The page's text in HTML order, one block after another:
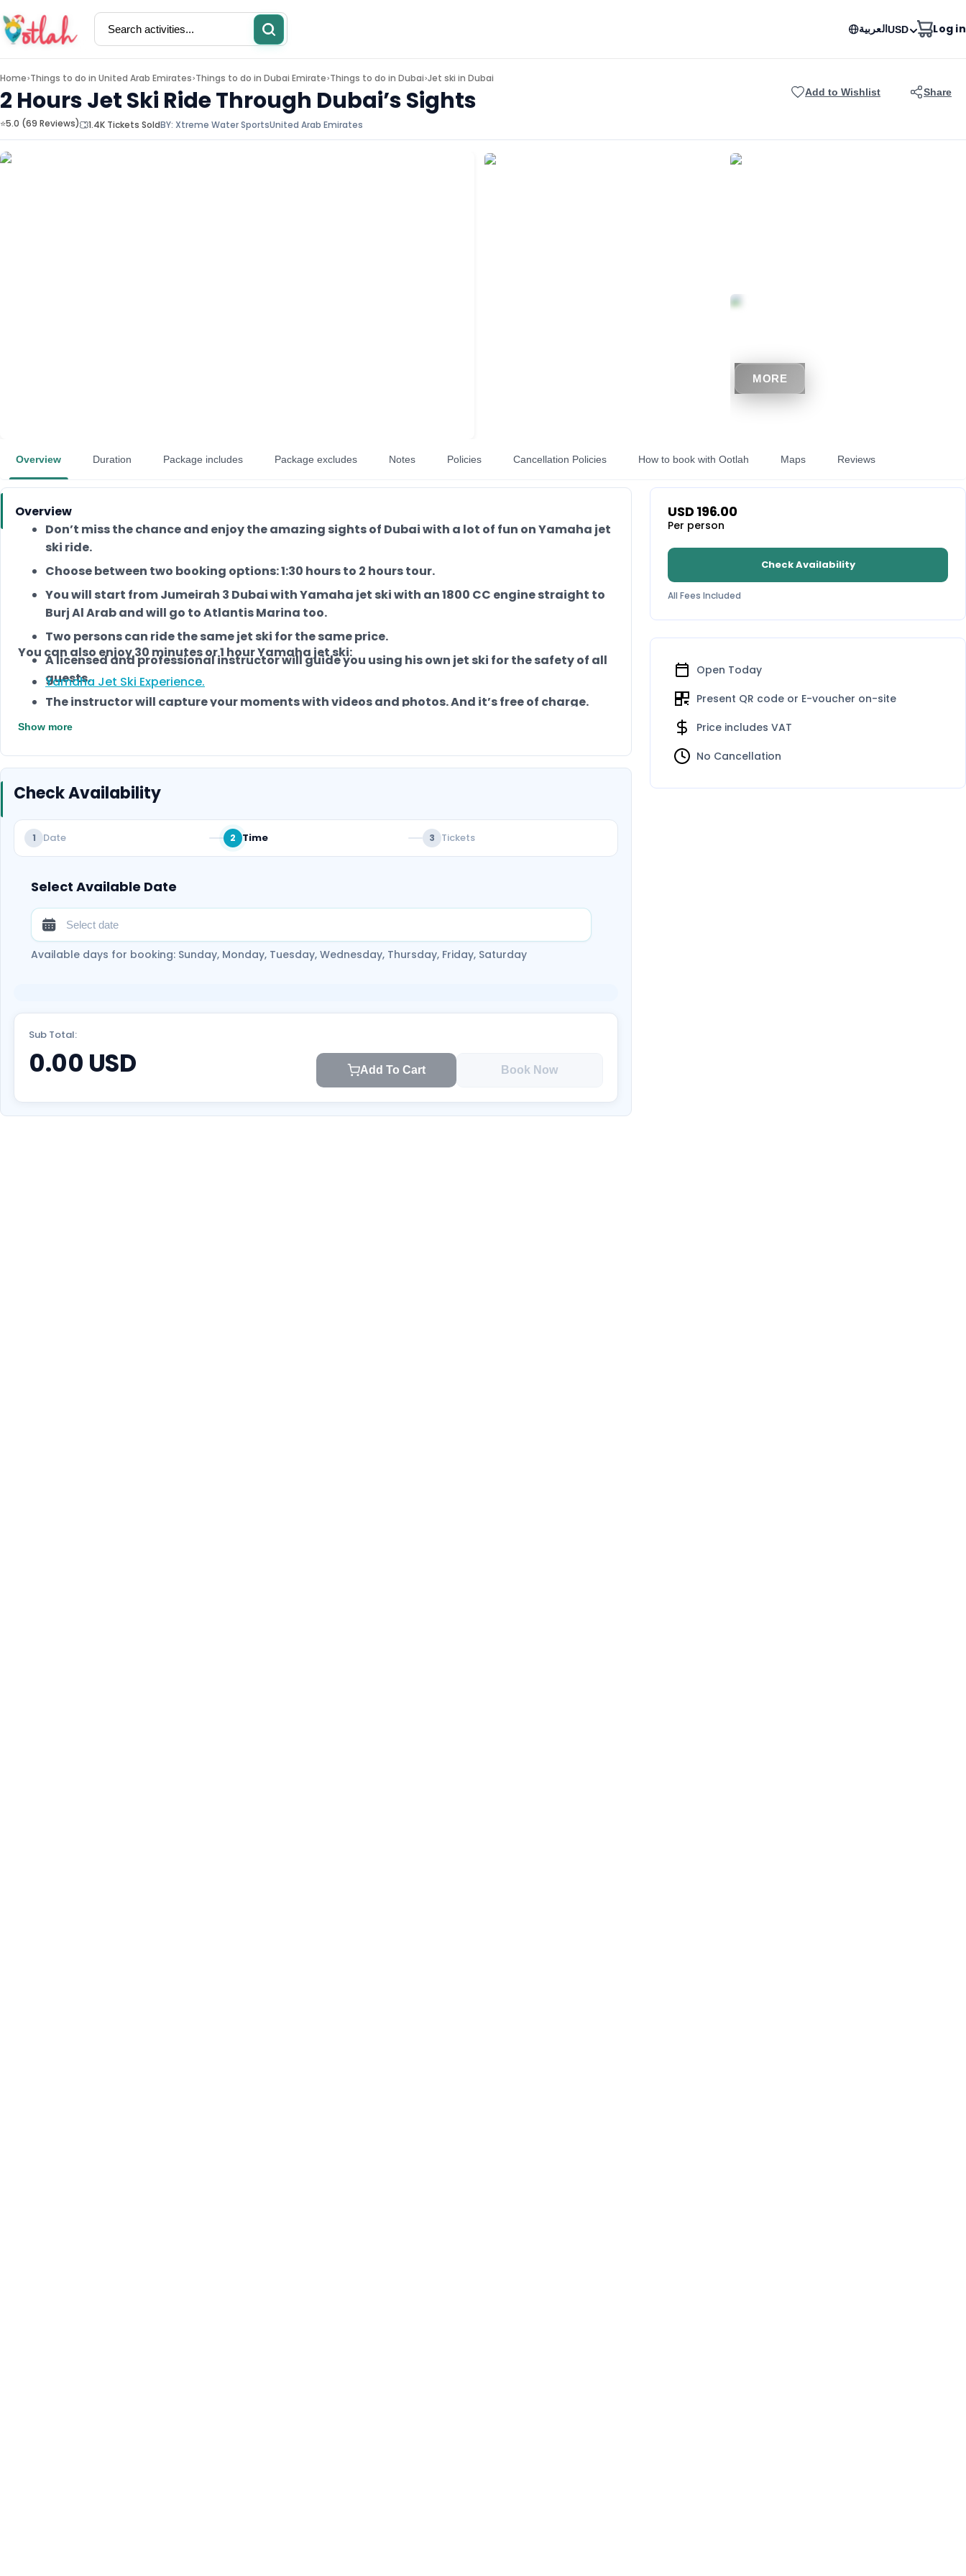
Activities Restaurants
Log in العربيةUSD
Home>Things to do in United Arab Emirates>Things to do in Dubai Emirate>Things to do in Dubai>Jet ski in Dubai
2 Hours Jet Ski Ride Through Dubai’s Sights
⭐5.0 (69 Reviews) 1.4K Tickets SoldBY: Xtreme Water SportsUnited Arab Emirates
Add to Wishlist Share
MORE
Overview Duration Package includes Package excludes Notes Policies Cancellation Policies How to book with Ootlah Maps Reviews
Overview
Don’t miss the chance and enjoy the amazing sights of Dubai with a lot of fun on Yamaha jet
ski ride.
Choose between two booking options: 1:30 hours to 2 hours tour.
You will start from Jumeirah 3 Dubai with Yamaha jet ski with an 1800 CC engine straight to
Burj Al Arab and will go to Atlantis Marina too.
Two persons can ride the same jet ski for the same price.
A licensed and professional instructor will guide you using his own jet ski for the safety of all
guests.
The instructor will capture your moments with videos and photos. And it’s free of charge.
For an experience full of fun and excitement. Book now.!
You can also enjoy 30 minutes or 1 hour Yamaha jet ski:
Yamaha Jet Ski Experience.
Show more
Check Availability
1 Date 2 Time 3 Tickets
Select Available Date
Available days for booking: Sunday, Monday, Tuesday, Wednesday, Thursday, Friday, Saturday
Sub Total:
0.00 USD Add To Cart Book Now
USD 196.00
Per person
Check Availability
All Fees Included
Open Today
Present QR code or E-voucher on-site
Price includes VAT
No Cancellation